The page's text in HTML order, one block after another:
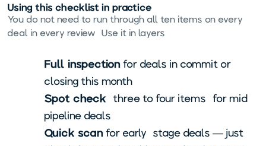
Using this checklist in practice
You do not need to run through all ten items on every
deal in every review. Use it in layers:
Full inspectionfor deals in commit or
closing this month
Spot check (three to four items) for mid-
pipeline deals
Quick scanfor early-stage deals — just